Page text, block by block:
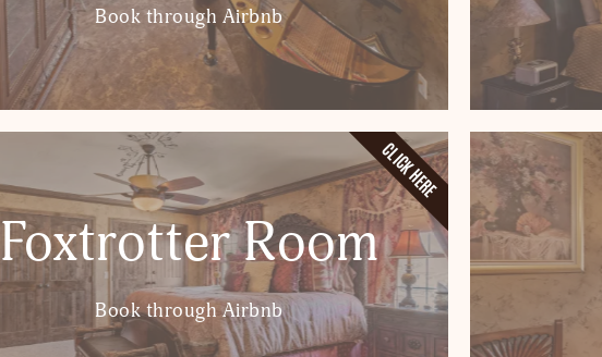
Book through Airbnb
Foxtrotter Room
Book through Airbnb
CLICK HERE